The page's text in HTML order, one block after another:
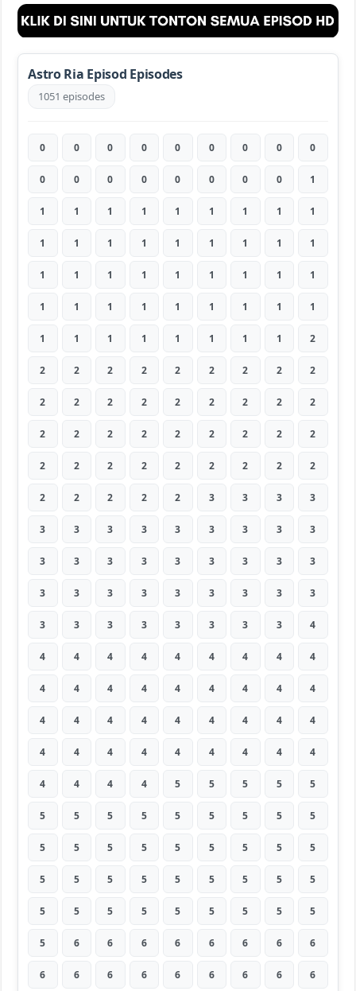
Astro Ria Episod Episodes
1051 episodes
0 0 0 0 0 0 0 0 0
0 0 0 0 0 0 0 0 1
1 1 1 1 1 1 1 1 1
1 1 1 1 1 1 1 1 1
1 1 1 1 1 1 1 1 1
1 1 1 1 1 1 1 1 1
1 1 1 1 1 1 1 1 2
2 2 2 2 2 2 2 2 2
2 2 2 2 2 2 2 2 2
2 2 2 2 2 2 2 2 2
2 2 2 2 2 2 2 2 2
2 2 2 2 2 3 3 3 3
3 3 3 3 3 3 3 3 3
3 3 3 3 3 3 3 3 3
3 3 3 3 3 3 3 3 3
3 3 3 3 3 3 3 3 4
4 4 4 4 4 4 4 4 4
4 4 4 4 4 4 4 4 4
4 4 4 4 4 4 4 4 4
4 4 4 4 4 4 4 4 4
4 4 4 4 5 5 5 5 5
5 5 5 5 5 5 5 5 5
5 5 5 5 5 5 5 5 5
5 5 5 5 5 5 5 5 5
5 5 5 5 5 5 5 5 5
5 6 6 6 6 6 6 6 6
6 6 6 6 6 6 6 6 6